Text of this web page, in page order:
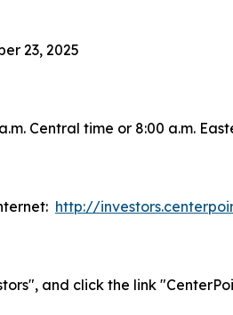
23, 2025
Central time or 8:00 a.m.
http://
and click the link